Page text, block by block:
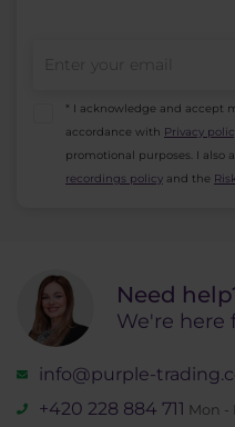
* I acknowledge and accept
accordance with Privacy
promotional purposes. I also
recordings policy and the
Need
We're here
info@purple-
+420 228 884 711 Mon -